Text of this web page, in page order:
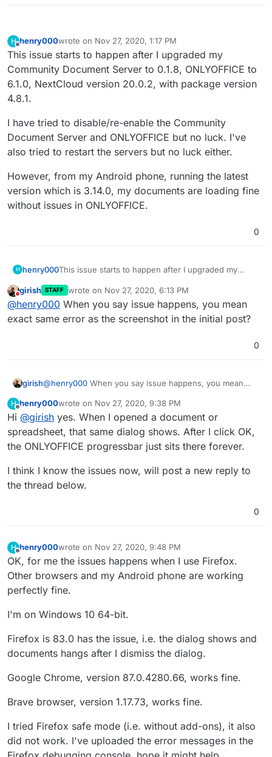
H
Offline
henry000wrote on Nov 27, 2020, 1:17 PM
last edited by
This issue starts to happen after I upgraded my
Community Document Server to 0.1.8, ONLYOFFICE to
6.1.0, NextCloud version 20.0.2, with package version
4.8.1.
I have tried to disable/re-enable the Community
Document Server and ONLYOFFICE but no luck. I've
also tried to restart the servers but no luck either.
However, from my Android phone, running the latest
version which is 3.14.0, my documents are loading fine
without issues in ONLYOFFICE.
0
H henry000This issue starts to happen after I upgraded my
to 6.1.0, NextCloud version 20.0.2, with package
version 4.8.1.
I have tried to disable/re-enable the Community
Document Server and ONLYOFFICE but no luck. I've
also tried to restart the servers but no luck either.
However, from my Android phone, running the latest
version which is 3.14.0, my documents are loading
Do not disturb
girish STAFF wrote on Nov 27, 2020, 6:13 PM
last edited by girishNov 27, 2020, 6:14 PM
@henry000 When you say issue happens, you mean
exact same error as the screenshot in the initial post?
0
girish@henry000 When you say issue happens, you mean
H
Offline
henry000wrote on Nov 27, 2020, 9:38 PM
last edited by
Hi @girish yes. When I opened a document or
spreadsheet, that same dialog shows. After I click OK,
the ONLYOFFICE progressbar just sits there forever.
I think I know the issues now, will post a new reply to
the thread below.
0
H
Offline
henry000wrote on Nov 27, 2020, 9:48 PM
last edited by
OK, for me the issues happens when I use Firefox.
Other browsers and my Android phone are working
perfectly fine.
I'm on Windows 10 64-bit.
Firefox is 83.0 has the issue, i.e. the dialog shows and
documents hangs after I dismiss the dialog.
Google Chrome, version 87.0.4280.66, works fine.
Brave browser, version 1.17.73, works fine.
I tried Firefox safe mode (i.e. without add-ons), it also
did not work. I've uploaded the error messages in the